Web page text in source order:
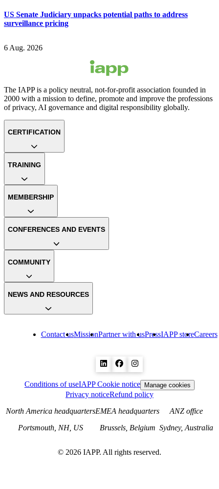
US Senate Judiciary unpacks potential paths to address
surveillance pricing
6 Aug. 2026
The IAPP is a policy neutral, not-for-profit association founded in
2000 with a mission to define, promote and improve the professions
of privacy, AI governance and digital responsibility globally.
Contact usMissionPartner with usPressIAPP storeCareers
CERTIFICATION
TRAINING
MEMBERSHIP
CONFERENCES AND EVENTS
COMMUNITY
NEWS AND RESOURCES
Conditions of useIAPP Cookie notice Manage cookies
Privacy noticeRefund policy
North America headquarters
Portsmouth, NH, US
EMEA headquarters
Brussels, Belgium
ANZ office
Sydney, Australia
© 2026 IAPP. All rights reserved.